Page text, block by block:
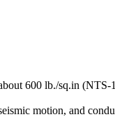
600 lb./sq.in
motion, and